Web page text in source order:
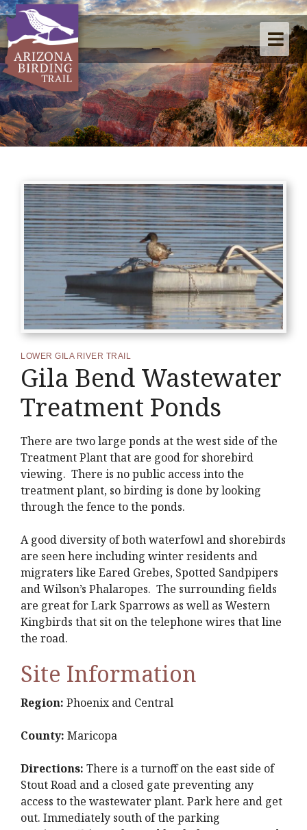
LOWER GILA RIVER TRAIL
Gila Bend Wastewater
Treatment Ponds
There are two large ponds at the west side of the
Treatment Plant that are good for shorebird
viewing. There is no public access into the
treatment plant, so birding is done by looking
through the fence to the ponds.
A good diversity of both waterfowl and shorebirds
are seen here including winter residents and
migraters like Eared Grebes, Spotted Sandpipers
and Wilson’s Phalaropes. The surrounding fields
are great for Lark Sparrows as well as Western
Kingbirds that sit on the telephone wires that line
the road.
Site Information
Region: Phoenix and Central
County: Maricopa
Directions: There is a turnoff on the east side of
Stout Road and a closed gate preventing any
access to the wastewater plant. Park here and get
out. Immediately south of the parking